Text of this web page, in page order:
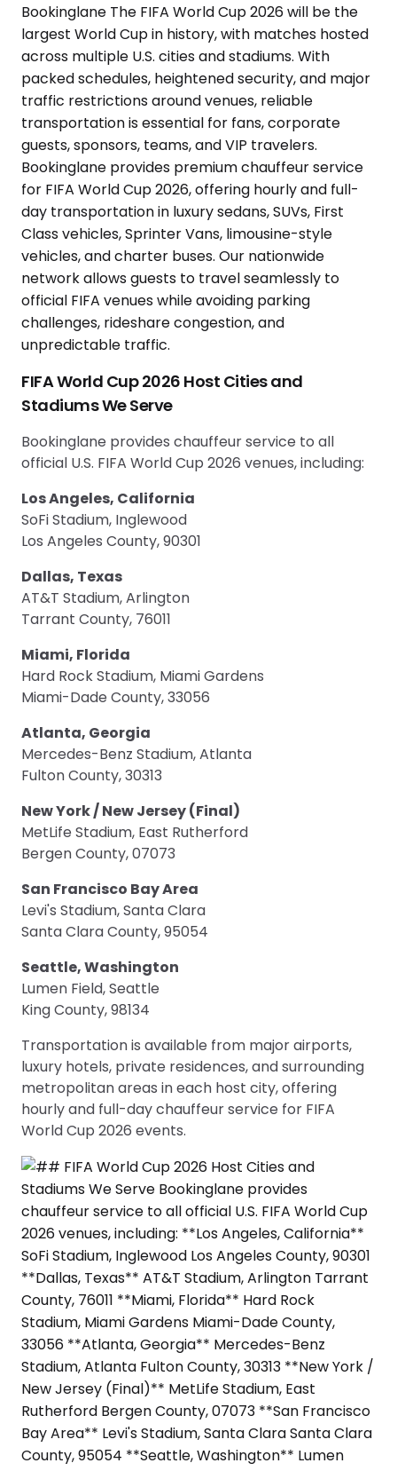
FIFA World Cup 2026 Host Cities and
Stadiums We Serve
Bookinglane provides chauffeur service to all
official U.S. FIFA World Cup 2026 venues, including:
Los Angeles, California
SoFi Stadium, Inglewood
Los Angeles County, 90301
Dallas, Texas
AT&T Stadium, Arlington
Tarrant County, 76011
Miami, Florida
Hard Rock Stadium, Miami Gardens
Miami-Dade County, 33056
Atlanta, Georgia
Mercedes-Benz Stadium, Atlanta
Fulton County, 30313
New York / New Jersey (Final)
MetLife Stadium, East Rutherford
Bergen County, 07073
San Francisco Bay Area
Levi's Stadium, Santa Clara
Santa Clara County, 95054
Seattle, Washington
Lumen Field, Seattle
King County, 98134
Transportation is available from major airports,
luxury hotels, private residences, and surrounding
metropolitan areas in each host city, offering
hourly and full-day chauffeur service for FIFA
World Cup 2026 events.